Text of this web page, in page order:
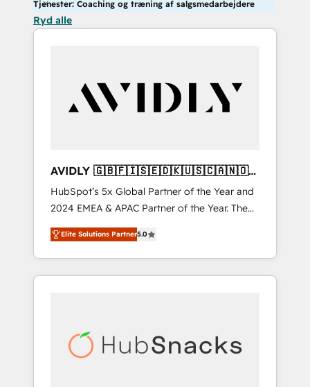
Tjenester: Coaching og træning af salgsmedarbejdere
Ryd alle
AVIDLY 🇬🇧🇫🇮🇸🇪🇩🇰🇺🇸🇨🇦🇳🇴
🇩🇪🇦🇺🇳🇿
HubSpot’s 5x Global Partner of the Year and
2024 EMEA & APAC Partner of the Year. The
world’s most experienced and fully
accredited HubSpot Solutions Partner. 🚀
With 2,750+ HubSpot projects delivered and
370+ specialists across EMEA, APAC and NAM,
automation, we turn complexity into clarity,
human at global scale. 🏆 HubSpot’s CEO
Elite Solutions Partner5.0